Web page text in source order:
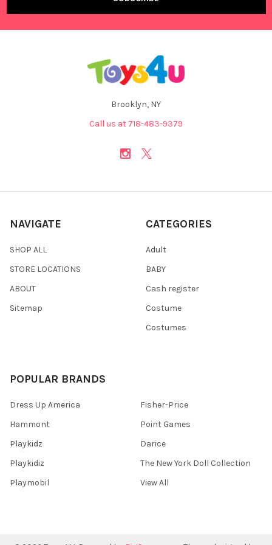
Brooklyn, NY
Call us at 718-483-9379
NAVIGATE
SHOP ALL
STORE LOCATIONS
ABOUT
Sitemap
CATEGORIES
Adult
BABY
Cash register
Costume
Costumes
POPULAR BRANDS
Dress Up America
Hammont
Playkidz
Playkidiz
Playmobil
Fisher-Price
Point Games
Darice
The New York Doll Collection
View All